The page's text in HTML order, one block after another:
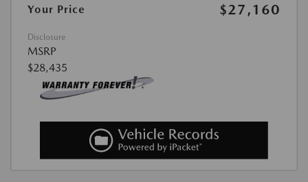
Your Price $27,160
Disclosure
MSRP
$28,435